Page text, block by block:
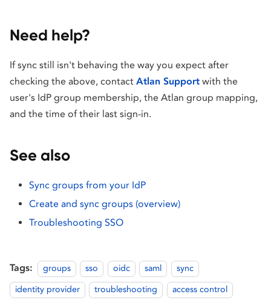
Need help?
If sync still isn't behaving the way you expect after
checking the above, contact Atlan Support with the
user's IdP group membership, the Atlan group mapping,
and the time of their last sign-in.
See also
Sync groups from your IdP
Create and sync groups (overview)
Troubleshooting SSO
Tags: groups sso oidc saml sync
identity provider troubleshooting access control